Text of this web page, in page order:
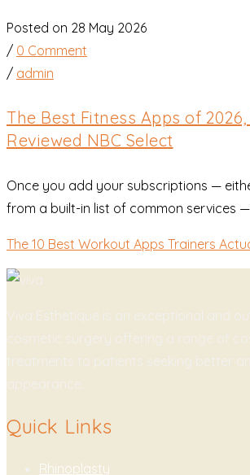
Posted on 28 May 2026
/ 0 Comment
/ admin
The Best Fitness Apps of
Reviewed NBC Select
Once you add your subscriptions —
from a built-in list of common services
The 10 Best Workout Apps Trainers
Viva Esthetique is an exceptional and
cosmetic surgery offering a range of
treatments to patients seeking better
appearance.
Quick Links
Rhinoplasty